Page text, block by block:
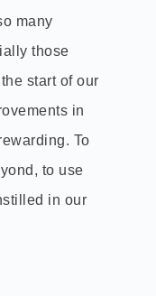
many
those
start of our
in
To
to use
in our